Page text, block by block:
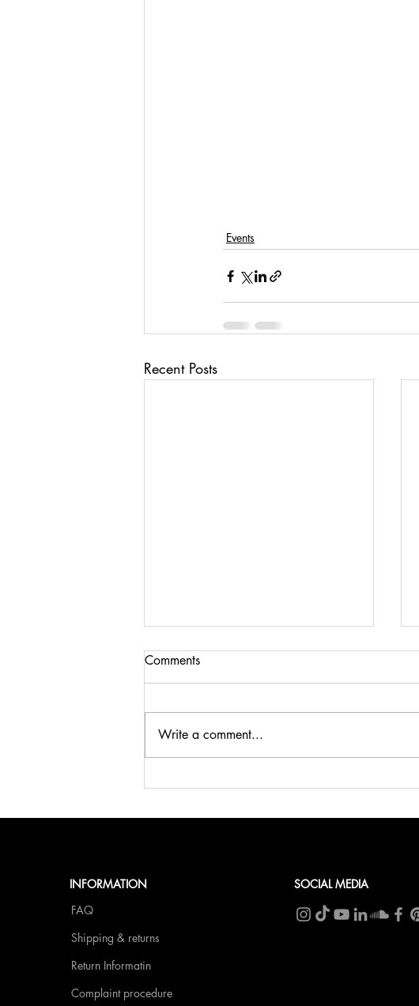
Events
Recent Posts
🍹SUMMER, SUN & BELLINI
Comments
Write a comment...
INFORMATION
FAQ
Shipping & returns
Return Informatin
Complaint procedure
SOCIAL MEDIA